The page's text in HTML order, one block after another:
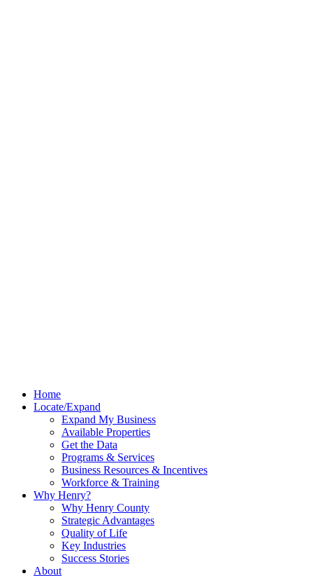
Home
Locate/Expand
Expand My Business
Available Properties
Get the Data
Programs & Services
Business Resources & Incentives
Workforce & Training
Why Henry?
Why Henry County
Strategic Advantages
Quality of Life
Key Industries
Success Stories
About